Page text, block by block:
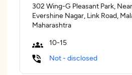
302 Wing-G Pleasant Park,
Evershine Nagar, Link Road,
Maharashtra
10-15
Not - disclosed